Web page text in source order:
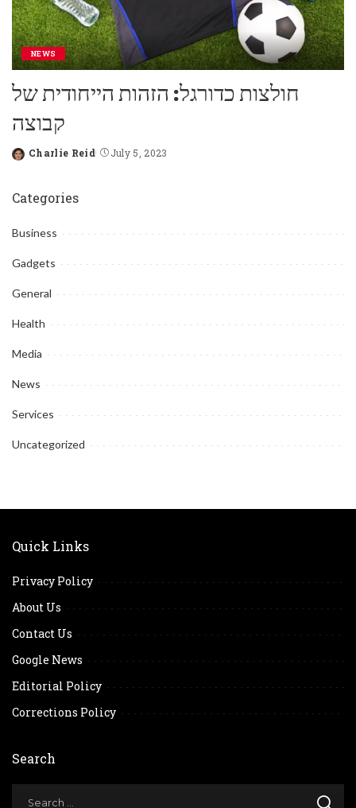
NEWS
חולצות כדורגל: הזהות הייחודית של
קבוצה
Posted
Charlie Reid July 5, 2023
Categories
Business
Gadgets
General
Health
Media
News
Services
Uncategorized
Quick Links
Privacy Policy
About Us
Contact Us
Google News
Editorial Policy
Corrections Policy
Search